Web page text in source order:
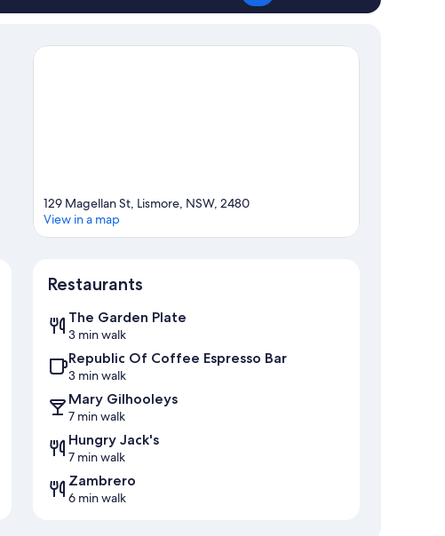
129 Magellan St, Lismore, NSW, 2480
View in a map
Restaurants
The Garden Plate
3 min walk
Republic Of Coffee Espresso Bar
3 min walk
Mary Gilhooleys
7 min walk
Hungry Jack's
7 min walk
Zambrero
6 min walk